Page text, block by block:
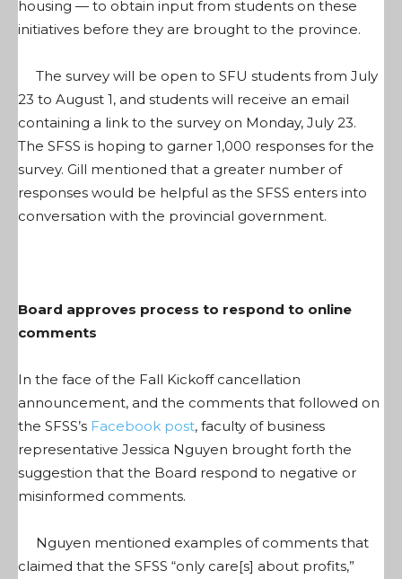
housing — to obtain input from students on these
initiatives before they are brought to the province.
The survey will be open to SFU students from July
23 to August 1, and students will receive an email
containing a link to the survey on Monday, July 23.
The SFSS is hoping to garner 1,000 responses for the
survey. Gill mentioned that a greater number of
responses would be helpful as the SFSS enters into
conversation with the provincial government.
Board approves process to respond to online
comments
In the face of the Fall Kickoff cancellation
announcement, and the comments that followed on
the SFSS’s Facebook post, faculty of business
representative Jessica Nguyen brought forth the
suggestion that the Board respond to negative or
misinformed comments.
Nguyen mentioned examples of comments that
claimed that the SFSS “only care[s] about profits,”